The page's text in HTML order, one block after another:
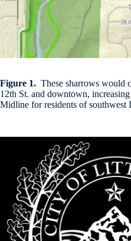
Figure 1. These sharrows would
12th St. and downtown,
Midline for residents of southwest